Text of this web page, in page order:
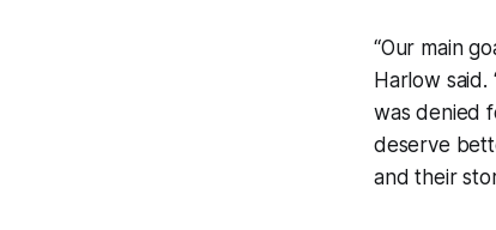
“Our main
Harlow
was denied
deserve
and their